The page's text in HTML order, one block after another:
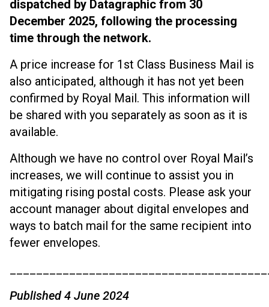
dispatched by Datagraphic from 30
December 2025, following the processing
time through the network.
A price increase for 1st Class Business Mail is
also anticipated, although it has not yet been
confirmed by Royal Mail. This information will
be shared with you separately as soon as it is
available.
Although we have no control over Royal Mail’s
increases, we will continue to assist you in
mitigating rising postal costs. Please ask your
account manager about digital envelopes and
ways to batch mail for the same recipient into
fewer envelopes.
Published 4 June 2024